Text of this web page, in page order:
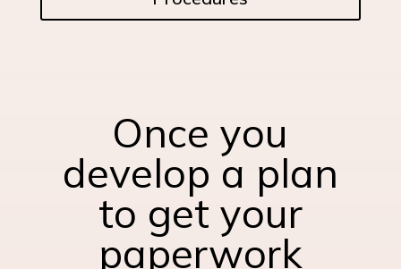
Once you
develop a plan
to get your
paperwork